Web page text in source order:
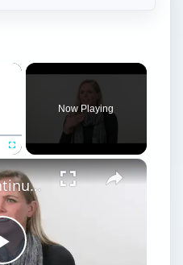
Now Playing
Strobe vs Continuous Lighting – Photography Tips